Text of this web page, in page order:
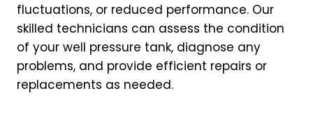
fluctuations, or reduced performance. Our
skilled technicians can assess the condition
of your well pressure tank, diagnose any
problems, and provide efficient repairs or
replacements as needed.